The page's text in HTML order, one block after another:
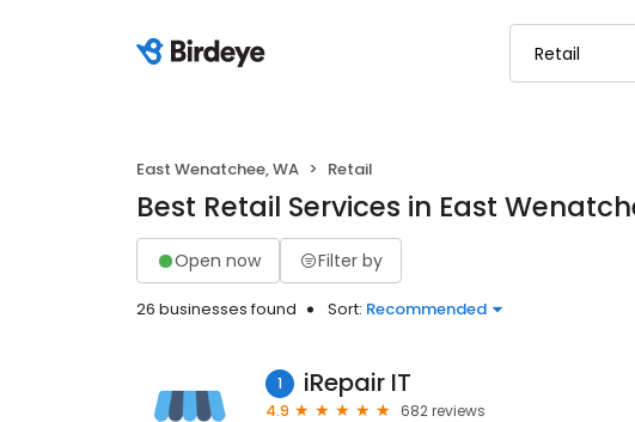
East Wenatchee, WA Retail
Best Retail Services in East
Open now Filter by
26 businesses found Sort: Recommended
1 iRepair IT
4.9
682 reviews